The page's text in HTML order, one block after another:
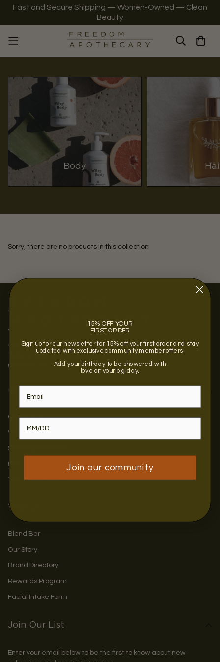
Fast and Secure Shipping — Women-Owned — Clean
Beauty
Body
Sorry, there are no products in this collection
<<OPENING SOON >>
1430 Terpsichore Street New Orleans LA 70130
(504) 884-4711
Contact us
Wholesale
Shipping & Returns
Privacy Policy
Terms & Conditions
Visit Us
Blend Bar
Our Story
Brand Directory
Rewards Program
Facial Intake Form
Join Our List
Enter your email below to be the first to know about new
15% OFF YOUR
FIRST ORDER
Sign up for our newsletter for 15% off your first order and stay
updated with exclusive community member offers.
Add your birthday to be showered with
love on your big day.
Join our community